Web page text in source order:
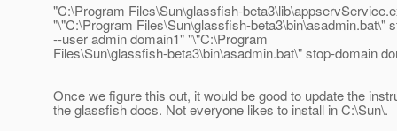
"C:\Program Files\Sun\glassfish-
"\"C:\Program Files\Sun\glassfish-beta3\bin\asadmin.bat\"
--user admin domain1" "\"C:\Program
Files\Sun\glassfish-beta3\bin\asadmin.bat\" stop-domain
Once we figure this out, it would be good to update the
the glassfish docs. Not everyone likes to install in C:\Sun\.